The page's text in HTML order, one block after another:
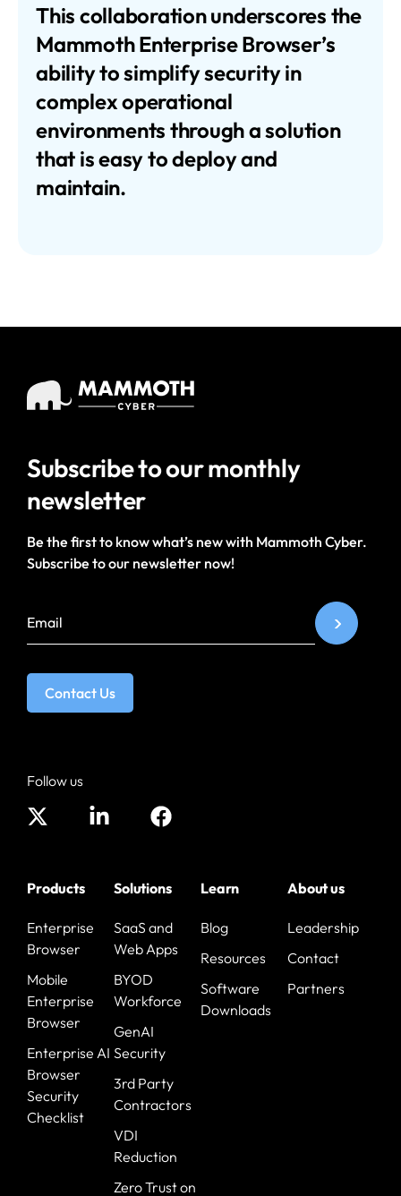
This collaboration underscores the
Mammoth Enterprise Browser’s
ability to simplify security in
complex operational
environments through a solution
that is easy to deploy and
maintain.
Subscribe to ourmonthly
newsletter
Be the first to know what’s new with Mammoth Cyber.
Subscribe to our newsletter now!
Contact Us
Follow us
Products
Enterprise
Browser
Mobile
Enterprise
Browser
Enterprise AI
Browser
Security
Checklist
Solutions
SaaS and
Web Apps
BYOD
Workforce
GenAI
Security
3rd Party
Contractors
VDI
Reduction
Zero Trust on
Learn
Blog
Resources
Software
Downloads
About us
Leadership
Contact
Partners